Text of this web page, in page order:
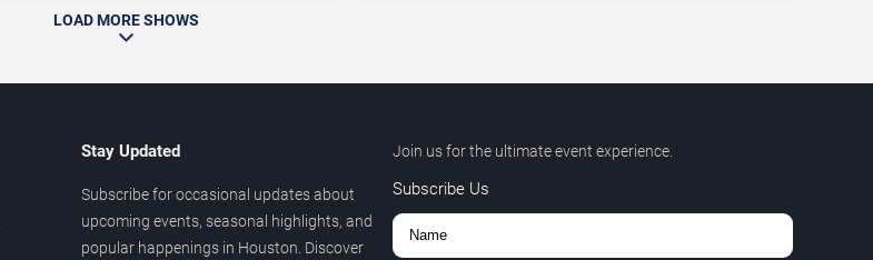
LOAD MORE SHOWS
Stay Updated
Subscribe for occasional updates about
upcoming events, seasonal highlights, and
popular happenings in Houston. Discover
Join us for the ultimate event experience.
Subscribe Us